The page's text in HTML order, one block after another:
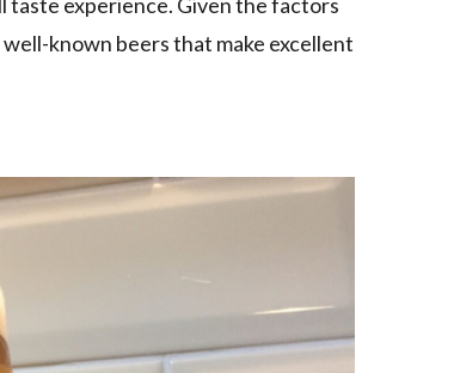
taste experience. Given the factors
known beers that make excellent